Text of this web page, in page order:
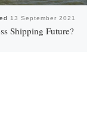
13 September 2021
Shipping Future?